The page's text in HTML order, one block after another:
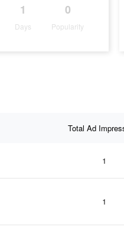
1
Days
0
Popularity
Total Ad
1
1